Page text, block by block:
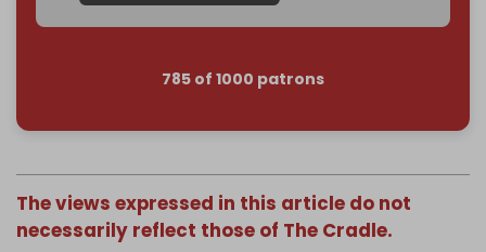
785 of 1000 patrons
The views expressed in this article do not
necessarily reflect those of The Cradle.